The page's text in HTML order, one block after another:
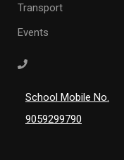
Transport
Events
School Mobile No.
9059299790